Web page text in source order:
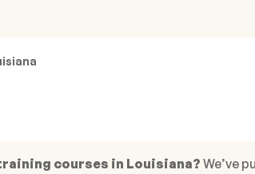
courses in Louisiana? We’ve